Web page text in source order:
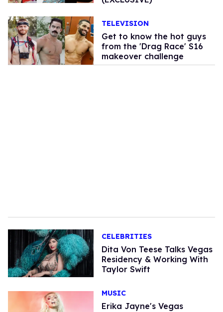
TELEVISION
Get to know the hot guys
from the 'Drag Race' S16
makeover challenge
CELEBRITIES
Dita Von Teese Talks Vegas
Residency & Working With
Taylor Swift
MUSIC
Erika Jayne's Vegas